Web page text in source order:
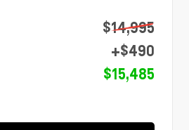
$14,995
+$490
$15,485